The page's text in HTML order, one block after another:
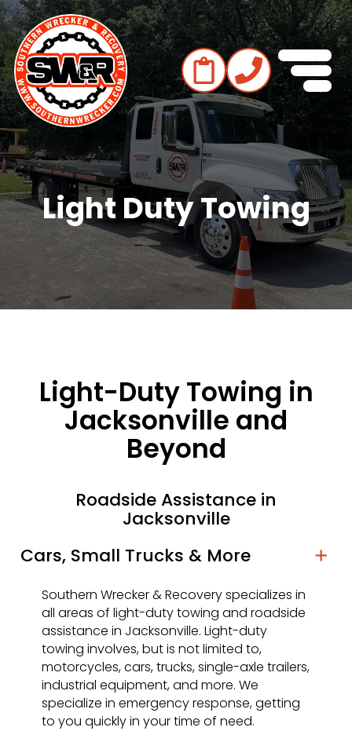
Light Duty Towing
Light-Duty Towing in
Jacksonville and
Beyond
Roadside Assistance in
Jacksonville
Cars, Small Trucks & More
Southern Wrecker & Recovery specializes in
all areas of light-duty towing and roadside
assistance in Jacksonville. Light-duty
towing involves, but is not limited to,
motorcycles, cars, trucks, single-axle trailers,
industrial equipment, and more. We
specialize in emergency response, getting
to you quickly in your time of need.